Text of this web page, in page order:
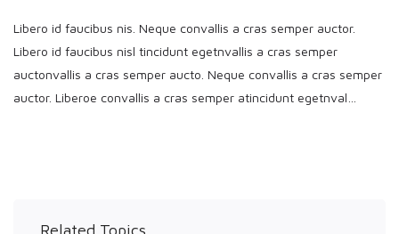
Libero id faucibus nis. Neque convallis a cras semper auctor.
Libero id faucibus nisl tincidunt egetnvallis a cras semper
auctonvallis a cras semper aucto. Neque convallis a cras semper
auctor. Liberoe convallis a cras semper atincidunt egetnval…
Related Topics